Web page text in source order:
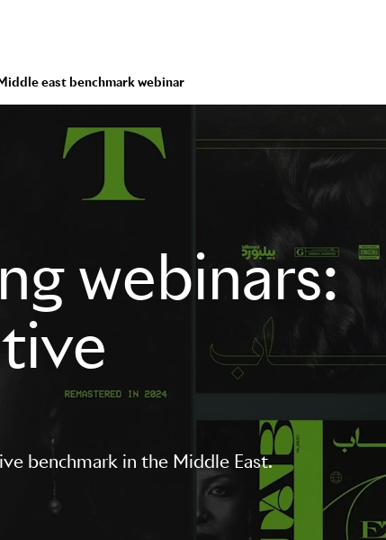
Middle east benchmark webinar
webinars:
benchmark in the Middle East.